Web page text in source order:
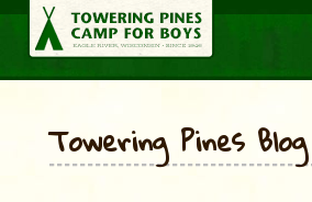
Towering Pines Blog